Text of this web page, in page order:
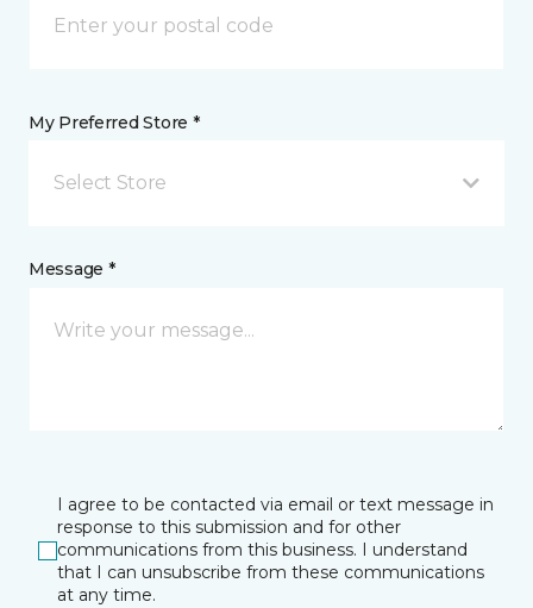
My Preferred Store *
Select Store
Message *
I agree to be contacted via email or text message in
response to this submission and for other
communications from this business. I understand
that I can unsubscribe from these communications
at any time.